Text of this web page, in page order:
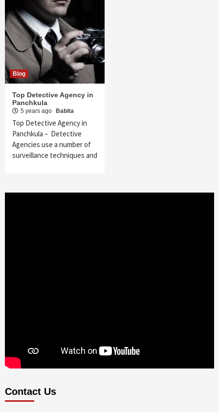
Blog
Top Detective Agency in
Panchkula
5 years ago Babita
Top Detective Agency in
Panchkula – Detective
Agencies use a number of
surveillance techniques and
Contact Us